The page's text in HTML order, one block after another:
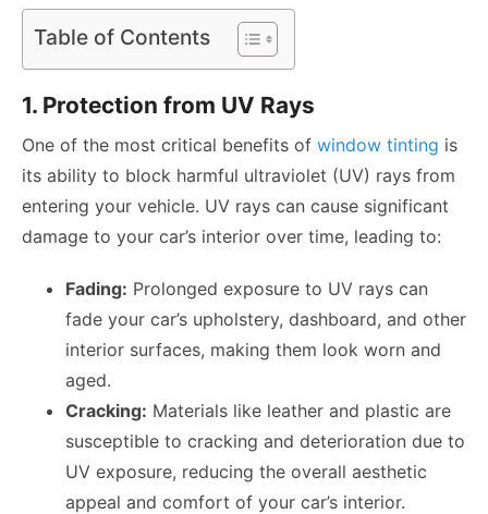
Table of Contents
1. Protection from UV Rays
One of the most critical benefits of window tinting is
its ability to block harmful ultraviolet (UV) rays from
entering your vehicle. UV rays can cause significant
damage to your car’s interior over time, leading to:
Fading: Prolonged exposure to UV rays can
fade your car’s upholstery, dashboard, and other
interior surfaces, making them look worn and
aged.
Cracking: Materials like leather and plastic are
susceptible to cracking and deterioration due to
UV exposure, reducing the overall aesthetic
appeal and comfort of your car’s interior.